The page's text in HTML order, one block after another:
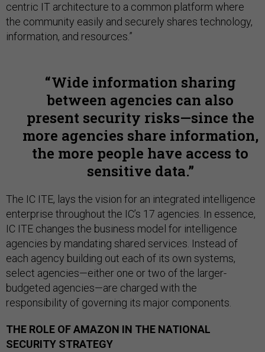
centric IT architecture to a common platform where
the community easily and securely shares technology,
information, and resources.”
Wide information sharing
between agencies can also
present security risks—since the
more agencies share information,
the more people have access to
sensitive data.
The IC ITE, lays the vision for an integrated intelligence
enterprise throughout the IC’s 17 agencies. In essence,
IC ITE changes the business model for intelligence
agencies by mandating shared services. Instead of
each agency building out each of its own systems,
select agencies—either one or two of the larger-
budgeted agencies—are charged with the
responsibility of governing its major components.
THE ROLE OF AMAZON IN THE NATIONAL
SECURITY STRATEGY